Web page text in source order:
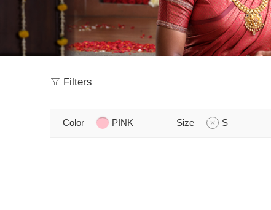
Filters
Color PINK Size S